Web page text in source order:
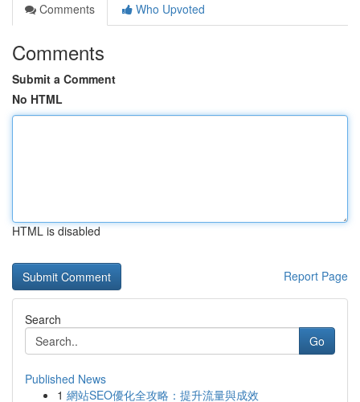
Comments
Who Upvoted
Comments
Submit a Comment
No HTML
HTML is disabled
Report Page
Search
Go
Published News
1 網站SEO優化全攻略：提升流量與成效